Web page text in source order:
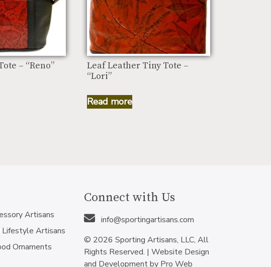
– “Reno”
Leaf Leather Tiny Tote –
“Lori”
Read more
Artisans
Lifestyle Artisans
Ornaments
Connect with Us
info@sportingartisans.com
© 2026 Sporting Artisans, LLC, All
Rights Reserved. | Website Design
and Development by Pro Web